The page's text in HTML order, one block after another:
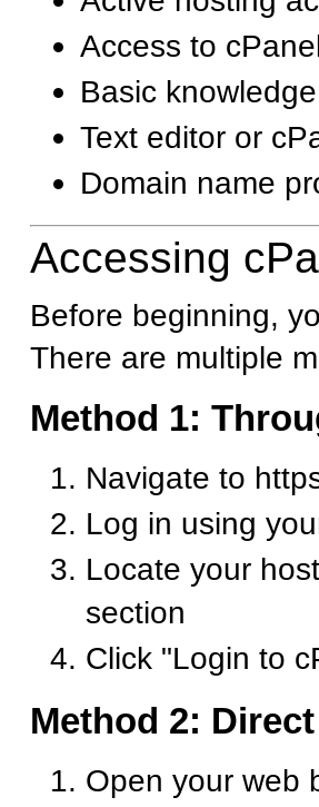
Access to
Basic
Text editor or
Domain name
Accessing
Before beginning,
There are multiple
Method 1:
Navigate to
Log in using
Locate your
section
Click "Login to
Method 2:
Open your web